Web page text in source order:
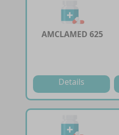
AMCLAMED 625
Details